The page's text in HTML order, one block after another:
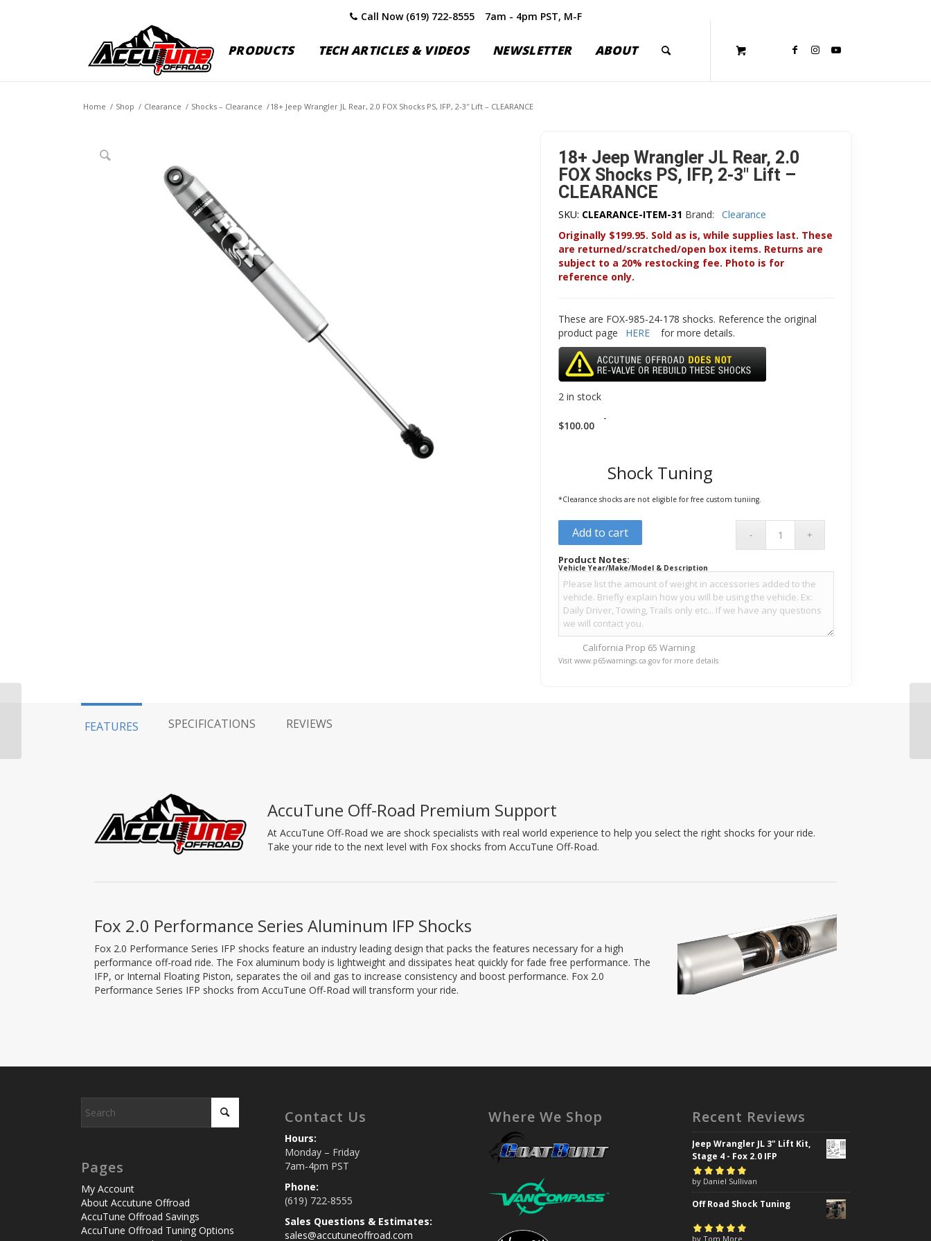
Call Now (619) 722-8555 7am - 4pm PST, M-F
PRODUCTS TECH ARTICLES & VIDEOS NEWSLETTER ABOUT
Home / Shop / Clearance / Shocks – Clearance /18+ Jeep Wrangler JL Rear, 2.0 FOX Shocks PS, IFP, 2-3″ Lift – CLEARANCE
18+ Jeep Wrangler JL Rear, 2.0
FOX Shocks PS, IFP, 2-3″ Lift –
CLEARANCE
SKU: CLEARANCE-ITEM-31 Brand:
Clearance
Originally $199.95. Sold as is, while supplies last. These
are returned/scratched/open box items. Returns are
subject to a 20% restocking fee. Photo is for
reference only.
These are FOX-985-24-178 shocks. Reference the original
product page
HERE for more details.
2 in stock
$100.00
-
Shock Tuning
*Clearance shocks are not eligible for free custom tuniing.
Add to cart
Product Notes:
Vehicle Year/Make/Model & Description
California Prop 65 Warning
Visit www.p65warnings.ca.gov for more details
FEATURES SPECIFICATIONS REVIEWS
AccuTune Off-Road Premium Support
At AccuTune Off-Road we are shock specialists with real world experience to help you select the right shocks for your ride.
Take your ride to the next level with Fox shocks from AccuTune Off-Road.
Fox 2.0 Performance Series Aluminum IFP Shocks
Fox 2.0 Performance Series IFP shocks feature an industry leading design that packs the features necessary for a high
performance off-road ride. The Fox aluminum body is lightweight and dissipates heat quickly for fade free performance. The
IFP, or Internal Floating Piston, separates the oil and gas to increase consistency and boost performance. Fox 2.0
Performance Series IFP shocks from AccuTune Off-Road will transform your ride.
Pages
My Account
About Accutune Offroad
AccuTune Offroad Savings
AccuTune Offroad Tuning Options
Contact Us
Hours:
Monday – Friday
7am-4pm PST
Phone:
(619) 722-8555
Sales Questions & Estimates:
sales@accutuneoffroad.com
Where We Shop Recent Reviews
Jeep Wrangler JL 3" Lift Kit,
Stage 4 - Fox 2.0 IFP
Rated5out of
5
by Daniel Sullivan
Off Road Shock Tuning
Rated5 out of
by Tom More
Reservoir Clamp Kit